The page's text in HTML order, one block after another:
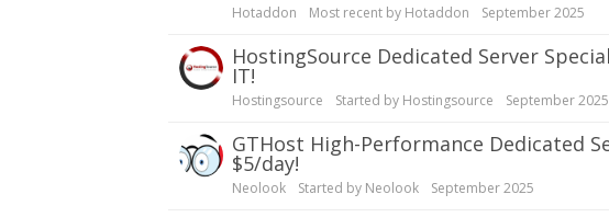
Hotaddon Most recent by Hotaddon September 2025
HostingSource Dedicated Server Special: 50% OFF 1st Mo| Backups, 30 years in
IT!
Hostingsource Started by Hostingsource September 2025
GTHost High-Performance Dedicated Servers| 10 mins Setup, Backups, Test
$5/day!
Neolook Started by Neolook September 2025